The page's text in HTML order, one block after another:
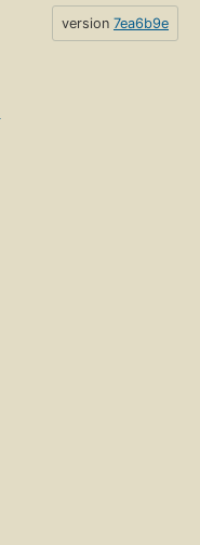
version 7ea6b9e